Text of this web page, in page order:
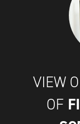
VIEW
OF